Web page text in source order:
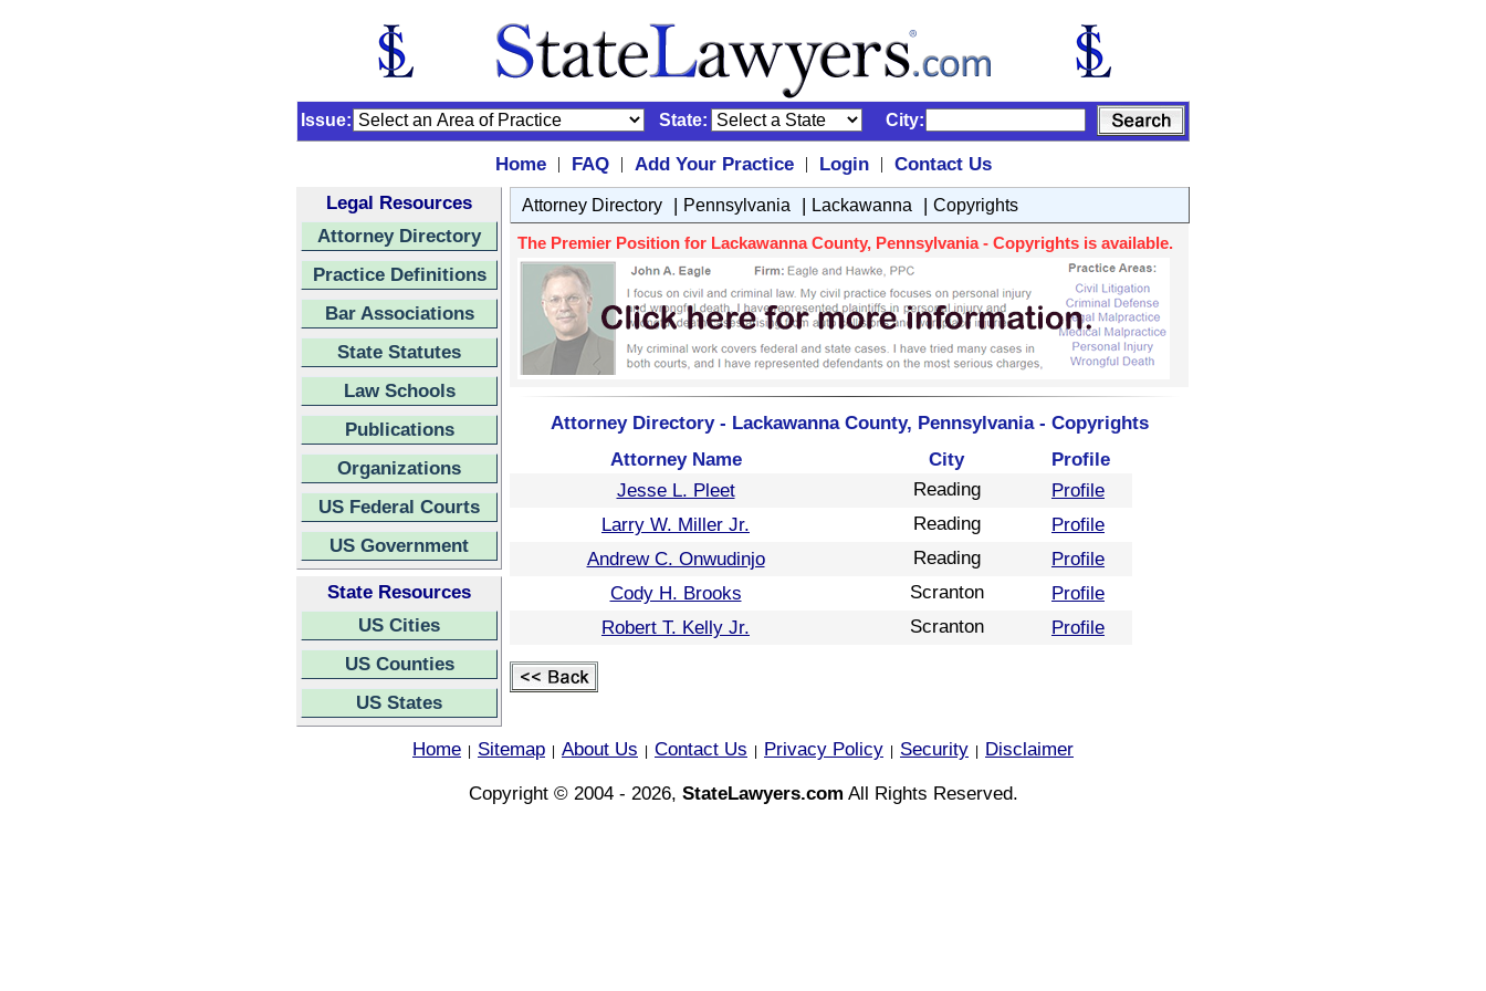
Issue: State: City:
Home | FAQ | Add Your Practice | Login |
Contact Us
Legal Resources
Attorney Directory
Practice Definitions
Bar Associations
State Statutes
Law Schools
Publications
Organizations
US Federal Courts
US Government
State Resources
US Cities
US Counties
US States
Attorney Directory | Pennsylvania | Lackawanna | Copyrights
The Premier Position for Lackawanna County, Pennsylvania - Copyrights is available.
Attorney Directory - Lackawanna County, Pennsylvania - Copyrights
Attorney Name
City
Profile
Jesse L. Pleet
Reading
Profile
Larry W. Miller Jr.
Reading
Profile
Andrew C. Onwudinjo
Reading
Profile
Cody H. Brooks
Scranton
Profile
Robert T. Kelly Jr.
Scranton Profile
Home Sitemap About Us Contact Us Privacy Policy Security
Disclaimer
Copyright © 2004 - 2026, StateLawyers.com All Rights Reserved.